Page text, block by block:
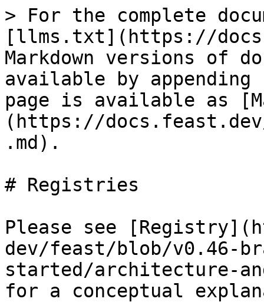
> For the complete
[llms.txt](https://
Markdown versions of
available by
page is available as
(https://
.md).
# Registries
Please see
dev/feast/blob/v0.46-
started/architecture-
for a conceptual